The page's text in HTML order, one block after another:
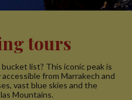
tours
list? This iconic peak is
from Marrakech and
vast blue skies and the
Mountains.